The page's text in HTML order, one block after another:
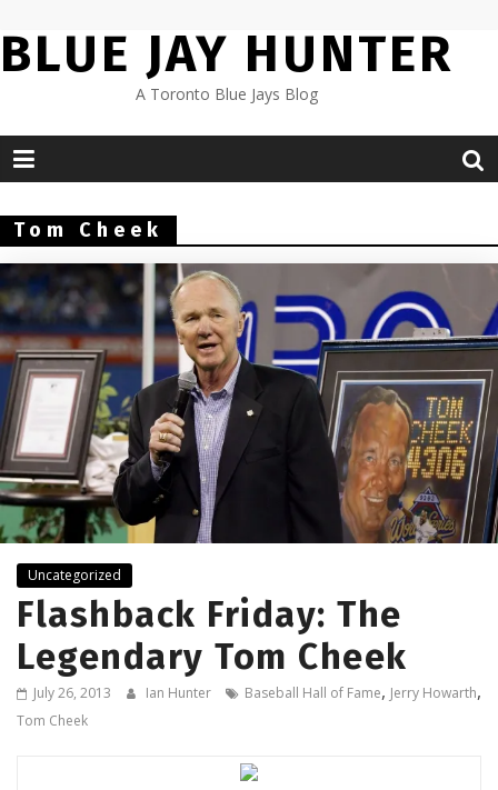
to
content
BLUE JAY HUNTER
A Toronto Blue Jays Blog
Tom Cheek
Uncategorized
Flashback Friday: The
Legendary Tom Cheek
July 26, 2013 Ian Hunter Baseball Hall of Fame, Jerry Howarth,
Tom Cheek